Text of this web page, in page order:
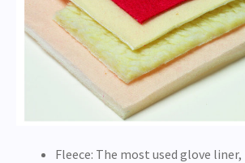
Fleece: The most used glove